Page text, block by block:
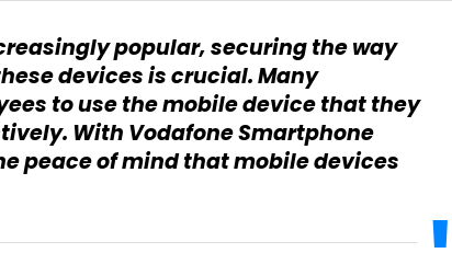
popular, securing the way
devices is crucial. Many
to use the mobile device that they
With Vodafone Smartphone
peace of mind that mobile devices